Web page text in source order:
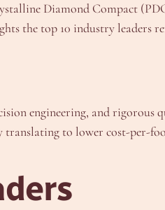
Diamond Compact
the top 10 industry leaders
engineering, and rigorous
to lower cost-per-